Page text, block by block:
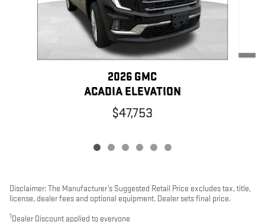
2026 GMC
ACADIA ELEVATION
$47,753
Disclaimer: The Manufacturer’s Suggested Retail Price excludes tax, title,
license, dealer fees and optional equipment. Dealer sets final price.
1 Dealer Discount applied to everyone